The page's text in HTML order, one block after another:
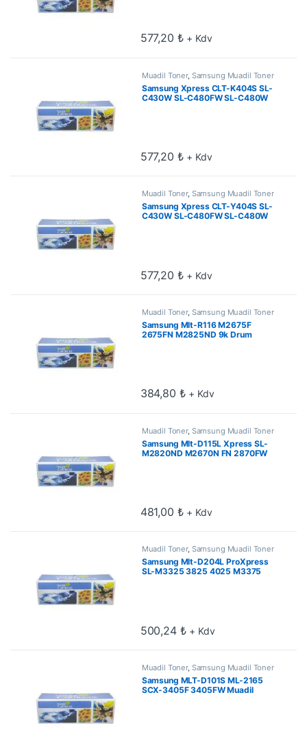
577,20 ₺ + Kdv
Muadil Toner, Samsung Muadil Toner
Samsung Xpress CLT-K404S SL-
C430W SL-C480FW SL-C480W
577,20 ₺ + Kdv
Muadil Toner, Samsung Muadil Toner
Samsung Xpress CLT-Y404S SL-
C430W SL-C480FW SL-C480W
577,20 ₺ + Kdv
Muadil Toner, Samsung Muadil Toner
Samsung Mlt-R116 M2675F
2675FN M2825ND 9k Drum
384,80 ₺ + Kdv
Muadil Toner, Samsung Muadil Toner
Samsung Mlt-D115L Xpress SL-
M2820ND M2670N FN 2870FW
481,00 ₺ + Kdv
Muadil Toner, Samsung Muadil Toner
Samsung Mlt-D204L ProXpress
SL-M3325 3825 4025 M3375
500,24 ₺ + Kdv
Muadil Toner, Samsung Muadil Toner
Samsung MLT-D101S ML-2165
SCX-3405F 3405FW Muadil